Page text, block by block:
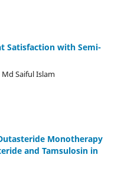
Satisfaction with Semi-
Saiful Islam
Monotherapy
and Tamsulosin in